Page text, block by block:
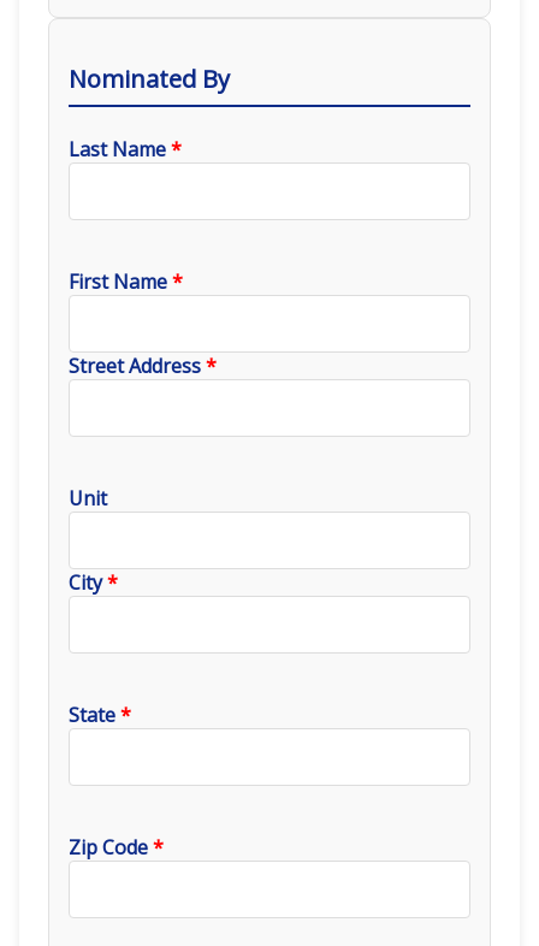
Nominated By
Last Name*
First Name*
Street Address*
Unit
City*
State*
Zip Code*